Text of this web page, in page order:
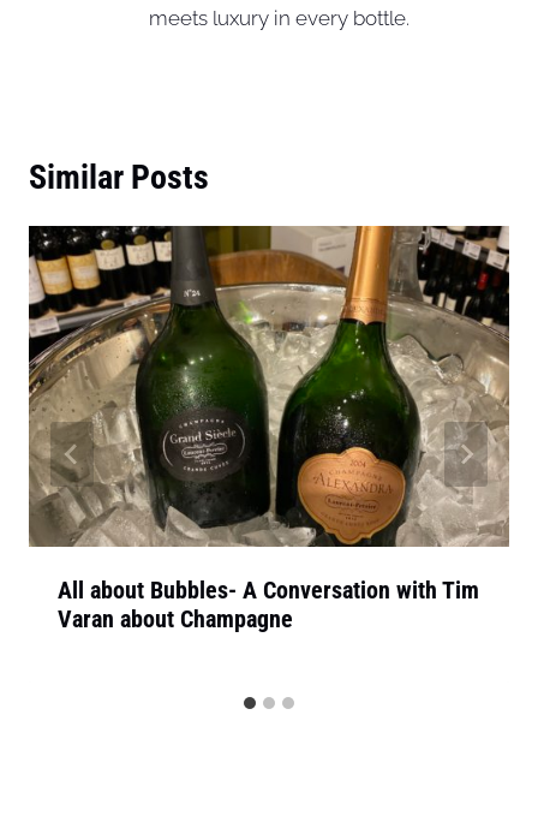
meets luxury in every bottle.
Similar Posts
All about Bubbles- A Conversation with Tim
Varan about Champagne